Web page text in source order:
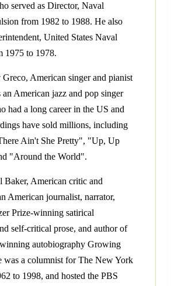
served as Director, Naval
from 1982 to 1988. He also
United States Naval
1975 to 1978.
American singer and pianist
American jazz and pop singer
had a long career in the US and
have sold millions, including
Ain't She Pretty", "Up, Up
"Around the World".
Baker, American critic and
American journalist, narrator,
Prize-winning satirical
self-critical prose, and author of
autobiography Growing
was a columnist for The New York
to 1998, and hosted the PBS